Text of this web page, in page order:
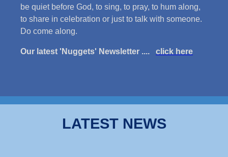
be quiet before God, to sing, to pray, to hum along,
to share in celebration or just to talk with someone.
Do come along.
Our latest 'Nuggets' Newsletter .... click here
LATEST NEWS